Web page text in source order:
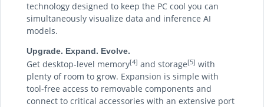
technology designed to keep the PC cool you can
simultaneously visualize data and inference AI
models.
Upgrade. Expand. Evolve.
Get desktop-level memory[4] and storage[5] with
plenty of room to grow. Expansion is simple with
tool-free access to removable components and
connect to critical accessories with an extensive port